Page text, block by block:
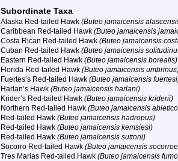
Subordinate Taxa
Alaska Red-tailed Hawk (Buteo jamaicensis
Caribbean Red-tailed Hawk (Buteo jamaicensis
Costa Rican Red-tailed Hawk (Buteo jamaicensis
Cuban Red-tailed Hawk (Buteo jamaicensis
Eastern Red-tailed Hawk (Buteo jamaicensis borealis)
Florida Red-tailed Hawk (Buteo jamaicensis
Fuertes’s Red-tailed Hawk (Buteo jamaicensis
Harlan’s Hawk (Buteo jamaicensis harlani)
Krider’s Red-tailed Hawk (Buteo jamaicensis kriderii)
Northern Red-tailed Hawk (Buteo jamaicensis
Red-tailed Hawk (Buteo jamaicensis hadropus)
Red-tailed Hawk (Buteo jamaicensis kemsiesi)
Red-tailed Hawk (Buteo jamaicensis suttoni)
Socorro Red-tailed Hawk (Buteo jamaicensis
Tres Marias Red-tailed Hawk (Buteo jamaicensis